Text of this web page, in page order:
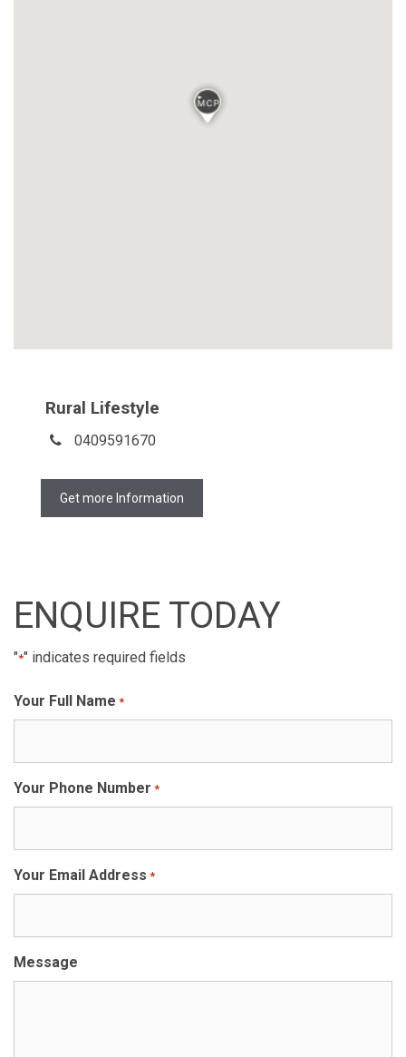
Rural Lifestyle
0409591670
Get more Information
ENQUIRE TODAY
"*" indicates required fields
Your Full Name *
Your Phone Number *
Your Email Address *
Message